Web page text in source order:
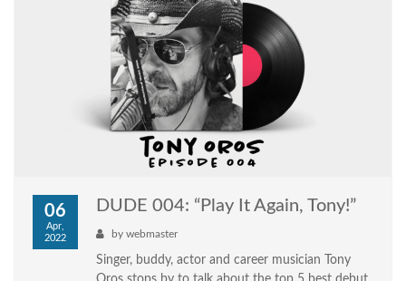
06
Apr,
2022
DUDE 004: “Play It Again, Tony!”
by webmaster
Singer, buddy, actor and career musician Tony